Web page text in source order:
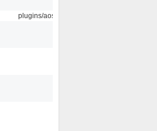
plugins/aosd